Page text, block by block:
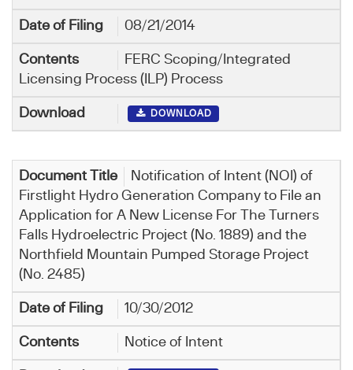
08/21/2014
FERC Scoping/Integrated
Licensing Process (ILP) Process
DOWNLOAD
Notification of Intent (NOI) of
Firstlight Hydro Generation Company to File an
Application for A New License For The Turners
Falls Hydroelectric Project (No. 1889) and the
Northfield Mountain Pumped Storage Project
(No. 2485)
10/30/2012
Notice of Intent